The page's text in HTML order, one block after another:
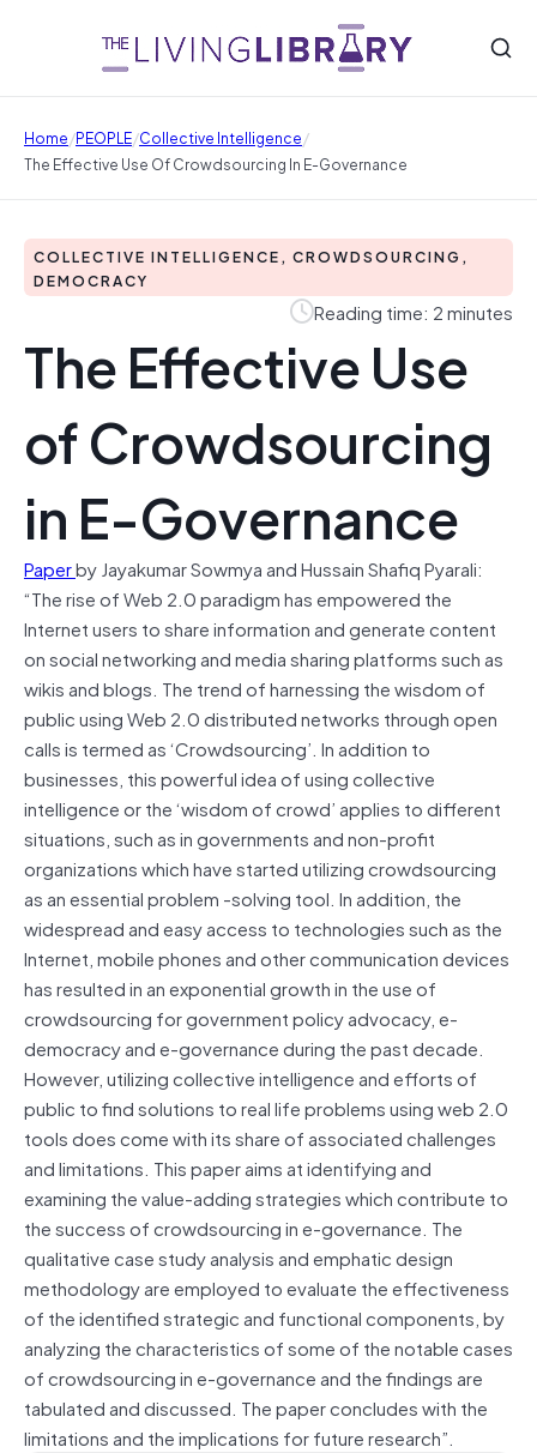
Home/PEOPLE/Collective Intelligence/
The Effective Use Of Crowdsourcing In E-Governance
COLLECTIVE INTELLIGENCE, CROWDSOURCING,
DEMOCRACY
Reading time: 2 minutes
The Effective Use
of Crowdsourcing
in E-Governance
Paperby Jayakumar Sowmya and Hussain Shafiq Pyarali:
“The rise of Web 2.0 paradigm has empowered the
Internet users to share information and generate content
on social networking and media sharing platforms such as
wikis and blogs. The trend of harnessing the wisdom of
public using Web 2.0 distributed networks through open
calls is termed as ‘Crowdsourcing’. In addition to
businesses, this powerful idea of using collective
intelligence or the ‘wisdom of crowd’ applies to different
situations, such as in governments and non-profit
organizations which have started utilizing crowdsourcing
as an essential problem -solving tool. In addition, the
widespread and easy access to technologies such as the
Internet, mobile phones and other communication devices
has resulted in an exponential growth in the use of
crowdsourcing for government policy advocacy, e-
democracy and e-governance during the past decade.
However, utilizing collective intelligence and efforts of
public to find solutions to real life problems using web 2.0
tools does come with its share of associated challenges
and limitations. This paper aims at identifying and
examining the value-adding strategies which contribute to
the success of crowdsourcing in e-governance. The
qualitative case study analysis and emphatic design
methodology are employed to evaluate the effectiveness
of the identified strategic and functional components, by
analyzing the characteristics of some of the notable cases
of crowdsourcing in e-governance and the findings are
tabulated and discussed. The paper concludes with the
limitations and the implications for future research”.